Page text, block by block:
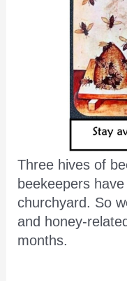
Three hives of
beekeepers
churchyard. So
and honey-
months.